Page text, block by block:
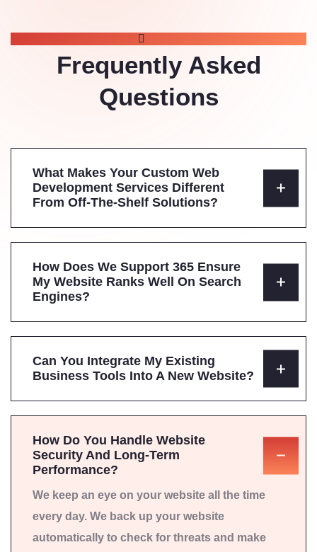
Frequently Asked
Questions
What Makes Your Custom Web
Development Services Different
From Off-The-Shelf Solutions?
How Does We Support 365 Ensure
My Website Ranks Well On Search
Engines?
Can You Integrate My Existing
Business Tools Into A New Website?
How Do You Handle Website
Security And Long-Term
Performance?
We keep an eye on your website all the time
every day. We back up your website
automatically to check for threats and make